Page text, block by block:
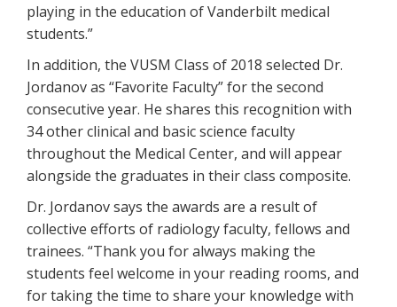
playing in the education of Vanderbilt medical
students.”
In addition, the VUSM Class of 2018 selected Dr.
Jordanov as “Favorite Faculty” for the second
consecutive year. He shares this recognition with
34 other clinical and basic science faculty
throughout the Medical Center, and will appear
alongside the graduates in their class composite.
Dr. Jordanov says the awards are a result of
collective efforts of radiology faculty, fellows and
trainees. “Thank you for always making the
students feel welcome in your reading rooms, and
for taking the time to share your knowledge with